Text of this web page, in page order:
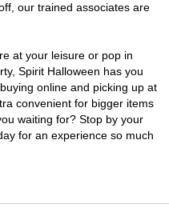
our trained associates are
at your leisure or pop in
Spirit Halloween has you
online and picking up at
convenient for bigger items
waiting for? Stop by your
for an experience so much